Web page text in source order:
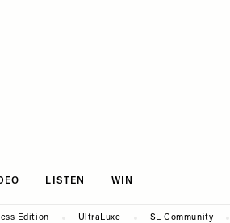
LISTEN WIN
Edition UltraLuxe SL Community